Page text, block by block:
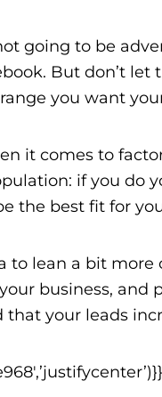
going to be
But don’t let
you want
it comes to
if you do
the best fit for
to lean a bit more
business, and
that your leads